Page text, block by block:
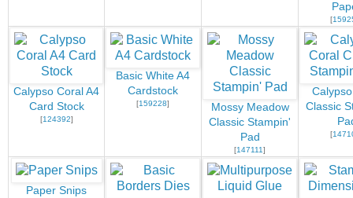
[
Calypso Coral A4
Card Stock
[124392]
Basic White A4
Cardstock
[159228]
Mossy Meadow
Classic Stampin'
Pad
[147111]
Classic
[
Paper Snips